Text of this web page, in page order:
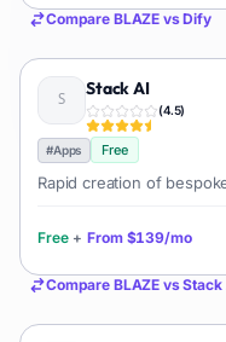
Compare BLAZE vsDify
Stack AI
(4.5)
#Apps Free
Rapid creation of
Free + From $139/mo
Compare BLAZE vsStack